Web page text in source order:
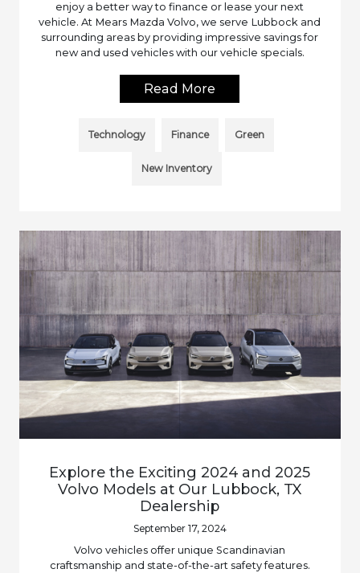
enjoy a better way to finance or lease your next
vehicle. At Mears Mazda Volvo, we serve Lubbock and
surrounding areas by providing impressive savings for
new and used vehicles with our vehicle specials.
Read More
Technology Finance Green
New Inventory
Explore the Exciting 2024 and 2025
Volvo Models at Our Lubbock, TX
Dealership
September 17, 2024
Volvo vehicles offer unique Scandinavian
craftsmanship and state-of-the-art safety features.